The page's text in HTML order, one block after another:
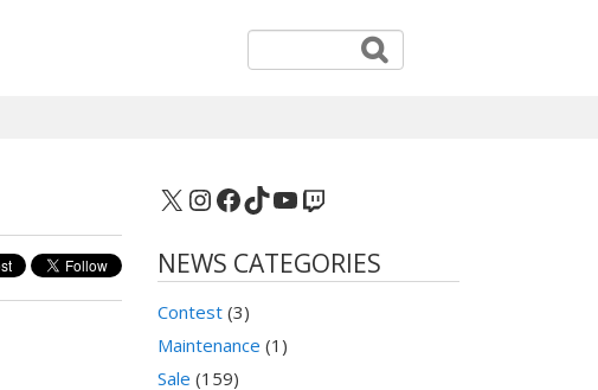
X Instagram
Facebook
TikTok
YouTube
Twitch
NEWS CATEGORIES
Contest (3)
Maintenance (1)
Sale (159)